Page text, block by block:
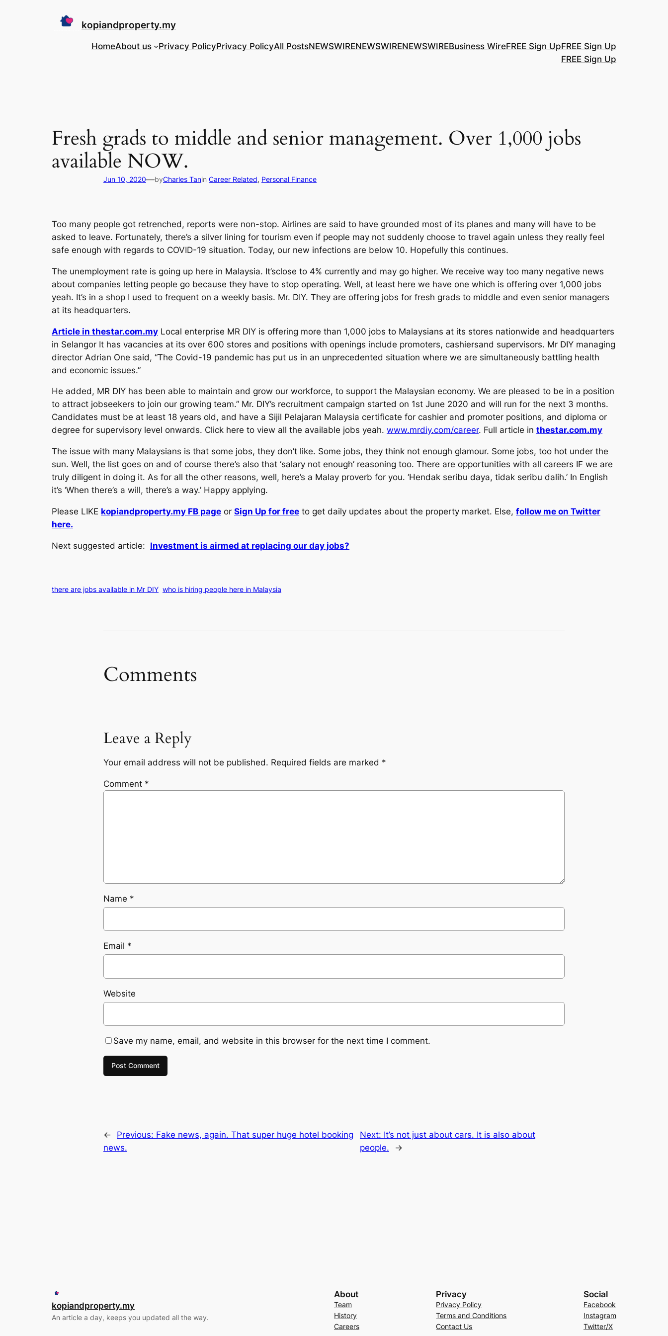
kopiandproperty.my
HomeAbout us Privacy PolicyPrivacy PolicyAll PostsNEWSWIRENEWSWIRENEWSWIREBusiness WireFREE Sign UpFREE Sign Up
FREE Sign Up
Fresh grads to middle and senior management. Over 1,000 jobs
available NOW.
Jun 10, 2020—byCharles Tanin Career Related, Personal Finance
Too many people got retrenched, reports were non-stop. Airlines are said to have grounded most of its planes and many will have to be
asked to leave. Fortunately, there’s a silver lining for tourism even if people may not suddenly choose to travel again unless they really feel
safe enough with regards to COVID-19 situation. Today, our new infections are below 10. Hopefully this continues.
The unemployment rate is going up here in Malaysia. It’sclose to 4% currently and may go higher. We receive way too many negative news
about companies letting people go because they have to stop operating. Well, at least here we have one which is offering over 1,000 jobs
yeah. It’s in a shop I used to frequent on a weekly basis. Mr. DIY. They are offering jobs for fresh grads to middle and even senior managers
at its headquarters.
Article in thestar.com.my Local enterprise MR DIY is offering more than 1,000 jobs to Malaysians at its stores nationwide and headquarters
in Selangor It has vacancies at its over 600 stores and positions with openings include promoters, cashiersand supervisors. Mr DIY managing
director Adrian One said, “The Covid-19 pandemic has put us in an unprecedented situation where we are simultaneously battling health
and economic issues.”
He added, MR DIY has been able to maintain and grow our workforce, to support the Malaysian economy. We are pleased to be in a position
to attract jobseekers to join our growing team.” Mr. DIY’s recruitment campaign started on 1st June 2020 and will run for the next 3 months.
Candidates must be at least 18 years old, and have a Sijil Pelajaran Malaysia certificate for cashier and promoter positions, and diploma or
degree for supervisory level onwards. Click here to view all the available jobs yeah. www.mrdiy.com/career. Full article in thestar.com.my
The issue with many Malaysians is that some jobs, they don’t like. Some jobs, they think not enough glamour. Some jobs, too hot under the
sun. Well, the list goes on and of course there’s also that ‘salary not enough’ reasoning too. There are opportunities with all careers IF we are
truly diligent in doing it. As for all the other reasons, well, here’s a Malay proverb for you. ‘Hendak seribu daya, tidak seribu dalih.’ In English
it’s ‘When there’s a will, there’s a way.’ Happy applying.
Please LIKE kopiandproperty.my FB page or Sign Up for free to get daily updates about the property market. Else, follow me on Twitter
here.
Next suggested article: Investment is airmed at replacing our day jobs?
there are jobs available in Mr DIY who is hiring people here in Malaysia
Comments
Leave a Reply
Your email address will not be published. Required fields are marked *
Comment *
Name *
Email *
Website
Save my name, email, and website in this browser for the next time I comment.
← Previous: Fake news, again. That super huge hotel booking
news.
Next: It’s not just about cars. It is also about
people.
→
kopiandproperty.my
An article a day, keeps you updated all the way.
About
Team
History
Careers
Privacy
Privacy Policy
Terms and Conditions
Contact Us
Social
Facebook
Instagram
Twitter/X